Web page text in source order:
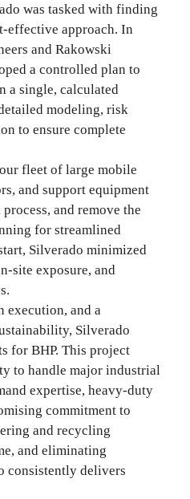
was tasked with finding
effective approach. In
and Rakowski
a controlled plan to
a single, calculated
modeling, risk
to ensure complete
fleet of large mobile
and support equipment
and remove the
for streamlined
Silverado minimized
site exposure, and
execution, and a
Silverado
for BHP. This project
to handle major industrial
expertise, heavy-duty
commitment to
and recycling
and eliminating
consistently delivers